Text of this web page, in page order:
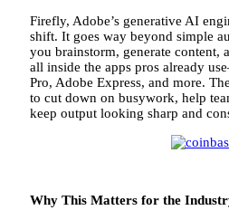
Firefly, Adobe’s generative AI
shift. It goes way beyond simple
you brainstorm, generate content,
all inside the apps pros already
Pro, Adobe Express, and more.
to cut down on busywork, help
keep output looking sharp and
Why This Matters for the